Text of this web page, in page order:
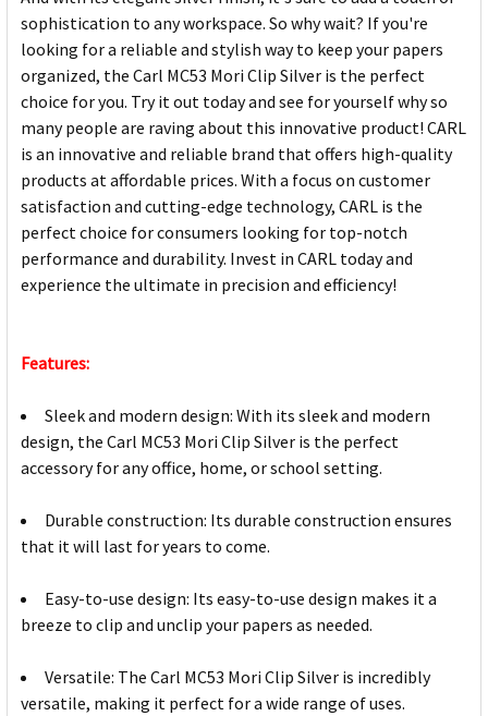
sophistication to any workspace. So why wait? If you're
looking for a reliable and stylish way to keep your papers
organized, the Carl MC53 Mori Clip Silver is the perfect
choice for you. Try it out today and see for yourself why so
many people are raving about this innovative product! CARL
is an innovative and reliable brand that offers high-quality
products at affordable prices. With a focus on customer
satisfaction and cutting-edge technology, CARL is the
perfect choice for consumers looking for top-notch
performance and durability. Invest in CARL today and
experience the ultimate in precision and efficiency!
Features:
Sleek and modern design: With its sleek and modern
design, the Carl MC53 Mori Clip Silver is the perfect
accessory for any office, home, or school setting.
Durable construction: Its durable construction ensures
that it will last for years to come.
Easy-to-use design: Its easy-to-use design makes it a
breeze to clip and unclip your papers as needed.
Versatile: The Carl MC53 Mori Clip Silver is incredibly
versatile, making it perfect for a wide range of uses.